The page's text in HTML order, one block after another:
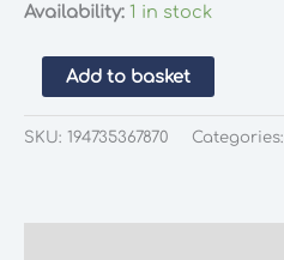
Availability: 1 in stock
Wheels
Formula
Add to basket
SKU: 194735367870 Categories: